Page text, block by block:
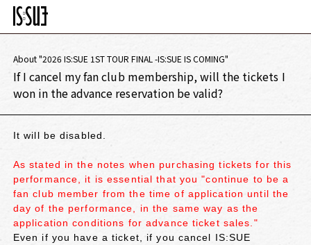
About "2026 IS:SUE 1ST TOUR FINAL -IS:SUE IS COMING"
If I cancel my fan club membership, will the tickets I
won in the advance reservation be valid?
It will be disabled.
As stated in the notes when purchasing tickets for this
performance, it is essential that you "continue to be a
fan club member from the time of application until the
day of the performance, in the same way as the
application conditions for advance ticket sales."
Even if you have a ticket, if you cancel IS:SUE